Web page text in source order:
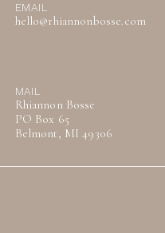
EMAIL
hello@rhiannonbosse.com
MAIL
Rhiannon Bosse
PO Box 65
Belmont, MI 49306